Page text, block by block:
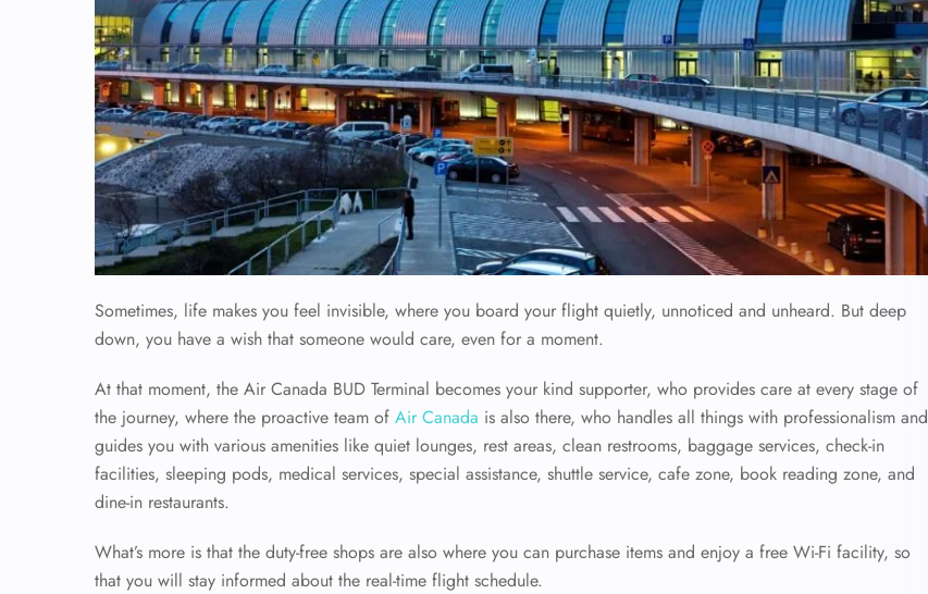
Sometimes, life makes you feel invisible, where you board your flight quietly, unnoticed and unheard. But deep
down, you have a wish that someone would care, even for a moment.
At that moment, the Air Canada BUD Terminal becomes your kind supporter, who provides care at every stage of
the journey, where the proactive team of Air Canada is also there, who handles all things with professionalism and
guides you with various amenities like quiet lounges, rest areas, clean restrooms, baggage services, check-in
facilities, sleeping pods, medical services, special assistance, shuttle service, cafe zone, book reading zone, and
dine-in restaurants.
What’s more is that the duty-free shops are also where you can purchase items and enjoy a free Wi-Fi facility, so
that you will stay informed about the real-time flight schedule.